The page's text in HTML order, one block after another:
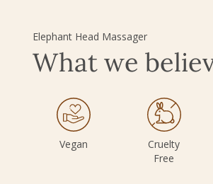
Elephant Head Massager
What we
Vegan
Cruelty
Free